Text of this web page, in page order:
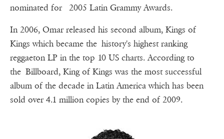
nominated for 2005 Latin Grammy Awards.
In 2006, Omar released his second album, Kings of
Kings which became the history's highest ranking
reggaeton LP in the top 10 US charts. According to
the Billboard, King of Kings was the most successful
album of the decade in Latin America which has been
sold over 4.1 million copies by the end of 2009.